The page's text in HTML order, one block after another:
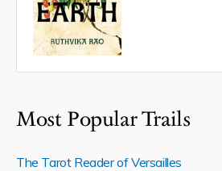
Most Popular Trails
The Tarot Reader of Versailles